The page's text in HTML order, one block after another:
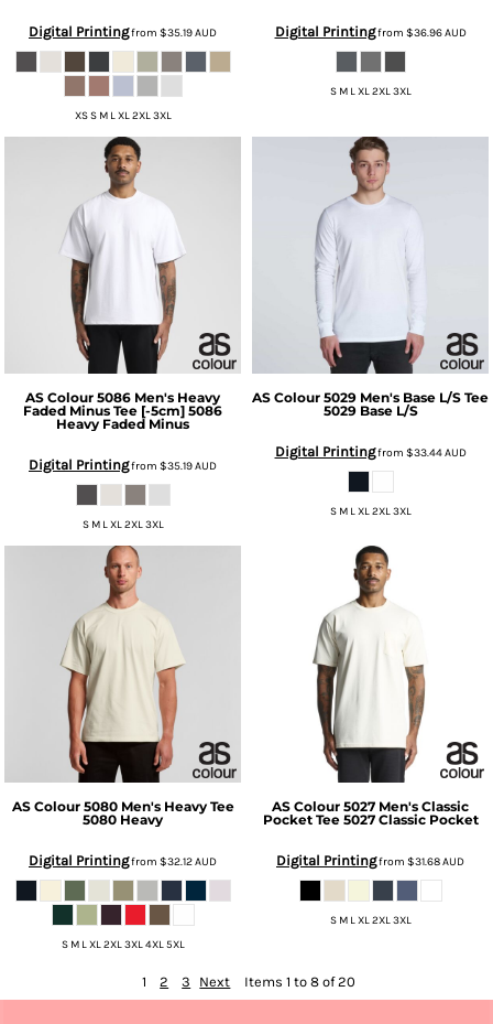
Digital Printingfrom $35.19AUD
XS S M L XL 2XL 3XL
Digital Printingfrom $36.96AUD
S M L XL 2XL 3XL
AS Colour 5086 Men's Heavy
Faded Minus Tee [-5cm] 5086
Heavy Faded Minus
Digital Printingfrom $35.19AUD
S M L XL 2XL 3XL
AS Colour 5029 Men's Base L/S Tee
5029 Base L/S
Digital Printingfrom $33.44AUD
S M L XL 2XL 3XL
AS Colour 5080 Men's Heavy Tee
5080 Heavy
Digital Printingfrom $32.12AUD
S M L XL 2XL 3XL 4XL 5XL
AS Colour 5027 Men's Classic
Pocket Tee 5027 Classic Pocket
Digital Printingfrom $31.68AUD
S M L XL 2XL 3XL
1 2 3 Next Items 1 to 8 of 20